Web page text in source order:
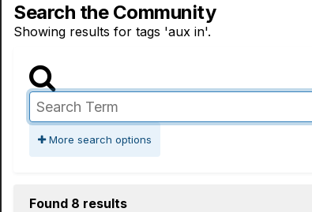
Search the Community
Showing results for tags 'aux in'.
More search options
Found 8 results